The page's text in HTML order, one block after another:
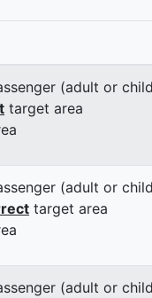
(adult or
target area
(adult or
target area
(adult or